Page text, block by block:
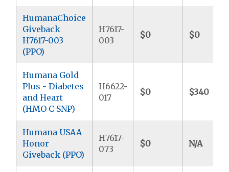
HumanaChoice
Giveback
H7617-003
(PPO)
H7617-
003
$0 $0
Humana Gold
Plus - Diabetes
and Heart
(HMO C-SNP)
H6622-
017
$0 $340
Humana USAA
Honor
Giveback (PPO)
H7617-
073
$0 N/A